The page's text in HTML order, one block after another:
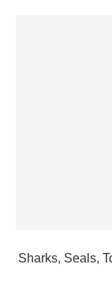
Sharks, Seals,